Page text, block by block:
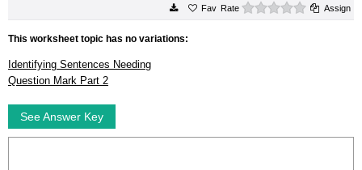
Rate 0 starsAssign
This worksheet topic has no variations:
Identifying Sentences Needing
Question Mark Part 2
See Answer Key